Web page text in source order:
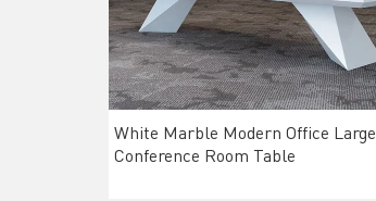
White Marble Modern Office Large
Conference Room Table